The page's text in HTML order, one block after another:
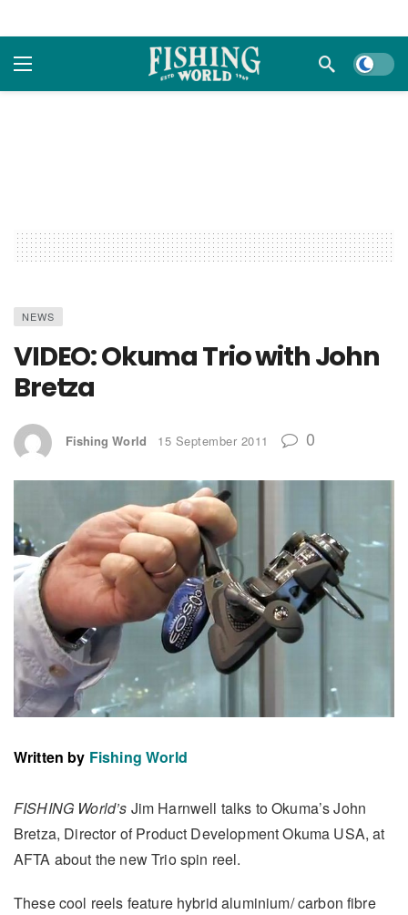
Dark
NEWS
VIDEO: Okuma Trio with John
Bretza
Fishing World 15 September 2011 0
Written by Fishing World
FISHING World’s Jim Harnwell talks to Okuma’s John
Bretza, Director of Product Development Okuma USA, at
AFTA about the new Trio spin reel.
These cool reels feature hybrid aluminium/ carbon fibre